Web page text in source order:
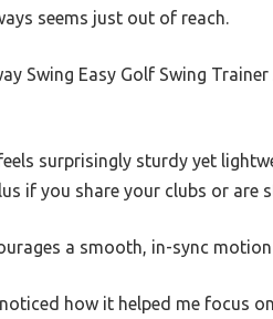
seems just out of reach.
Swing Easy Golf Swing
surprisingly sturdy yet
if you share your clubs or are
a smooth, in-sync
how it helped me focus